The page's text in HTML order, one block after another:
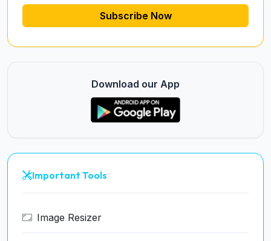
Subscribe Now
Download our App
Important Tools
Image Resizer